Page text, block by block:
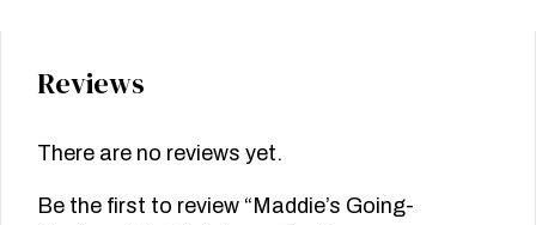
Reviews
There are no reviews yet.
Be the first to review “Maddie’s Going-